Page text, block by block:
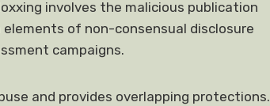
involves the malicious publication
of non-consensual disclosure
campaigns.
and provides overlapping protections.